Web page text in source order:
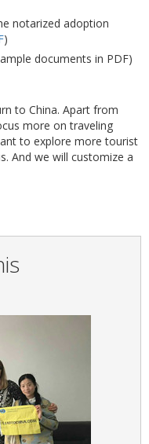
notarized adoption
)
documents in PDF)
to China. Apart from
more on traveling
to explore more tourist
And we will customize a